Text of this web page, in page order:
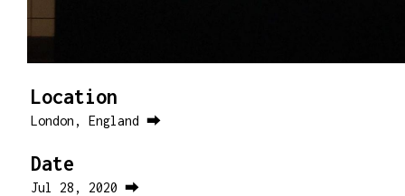
Location
London, England ⮕
Date
Jul 28, 2020 ⮕